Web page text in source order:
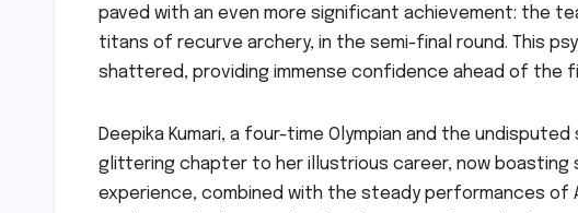
paved with an even more significant achievement: the
titans of recurve archery, in the semi-final round. This
shattered, providing immense confidence ahead of the
Deepika Kumari, a four-time Olympian and the
glittering chapter to her illustrious career, now boasting
experience, combined with the steady performances of